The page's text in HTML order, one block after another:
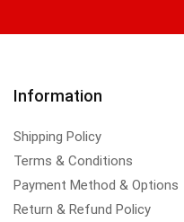
Information
Shipping Policy
Terms & Conditions
Payment Method & Options
Return & Refund Policy